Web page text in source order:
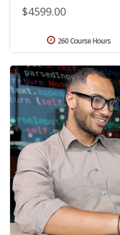
$4599.00
260 Course Hours